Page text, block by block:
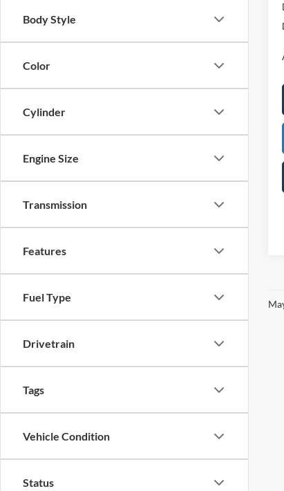
Body Style
Color
Cylinder
Engine Size
Transmission
Features
Fuel Type
Drivetrain
Tags
Vehicle Condition
Status